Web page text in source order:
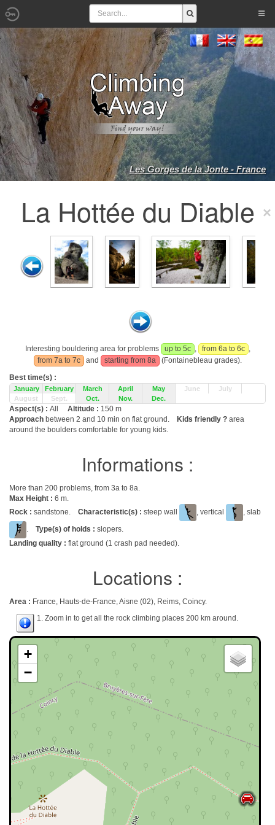
Les Gorges de la Jonte - France
La Hottée du Diable
Interesting bouldering area for problems up to 5c , from 6a to 6c ,
from 7a to 7c
and starting from 8a
(Fontainebleau grades).
Best time(s) :
January February March April May June
July
August
Sept. Oct. Nov. Dec.
Aspect(s) : All Altitude : 150 m
Approach between 2 and 10 min on flat ground. Kids friendly ? area
around the boulders comfortable for young kids.
Informations :
More than 200 problems, from 3a to 8a.
Max Height : 6 m.
Rock : sandstone. Characteristic(s) : steep wall , vertical
, slab
. Type(s) of holds : slopers.
Landing quality : flat ground (1 crash pad needed).
Locations :
Area : France, Hauts-de-France, Aisne (02), Reims, Coincy.
1. Zoom in to get all the rock climbing places 200 km around.
+
−